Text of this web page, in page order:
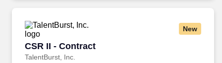
New
CSR II - Contract
TalentBurst, Inc.
CSR II - Contract